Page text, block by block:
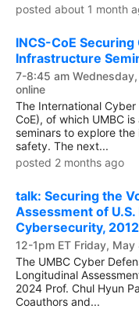
posted about 1 month
INCS-CoE
Infrastructure
7-8:45 am
online
The International
CoE), of which UMBC
seminars to explore
safety. The next...
posted 2 months ago
talk: Securing the
Assessment of U.S.
Cybersecurity,
12-1pm ET Friday,
The UMBC Cyber
Longitudinal
2024 Prof. Chul Hyun
Coauthors and...